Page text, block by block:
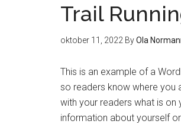
Trail
oktober 11, 2022 ByOla
This is an example of a
so readers know where you
with your readers what is on
information about yourself